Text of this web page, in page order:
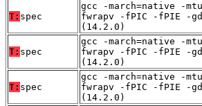
T: spec
gcc -march=native -
fwrapv -fPIC -fPIE -
(14.2.0)
T: spec
gcc -march=native -
fwrapv -fPIC -fPIE -
(14.2.0)
T: spec
gcc -march=native -
fwrapv -fPIC -fPIE -
(14.2.0)